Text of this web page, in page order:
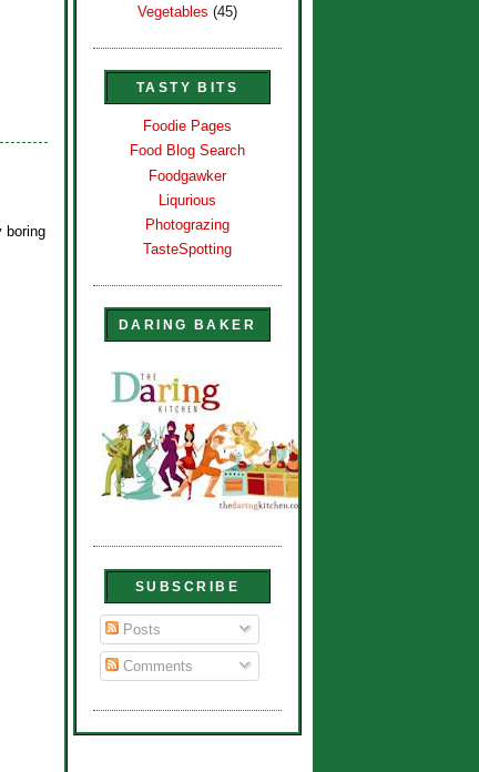
boring
Vegetables (45)
TASTY BITS
Foodie Pages
Food Blog Search
Foodgawker
Liqurious
Photograzing
TasteSpotting
DARING BAKER
SUBSCRIBE
Posts
Comments